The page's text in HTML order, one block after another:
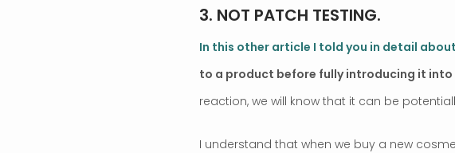
3. NOT PATCH TESTING.
In this other article I told you in detail
to a product before fully introducing it
reaction, we will know that it can be
I understand that when we buy a new